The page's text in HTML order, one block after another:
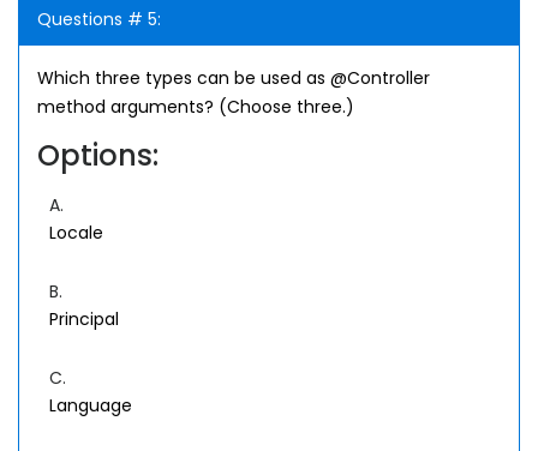
Questions # 5:
Which three types can be used as @Controller
method arguments? (Choose three.)
Options:
A.
Locale
B.
Principal
C.
Language